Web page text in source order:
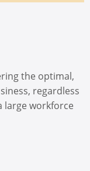
the optimal,
regardless
large workforce